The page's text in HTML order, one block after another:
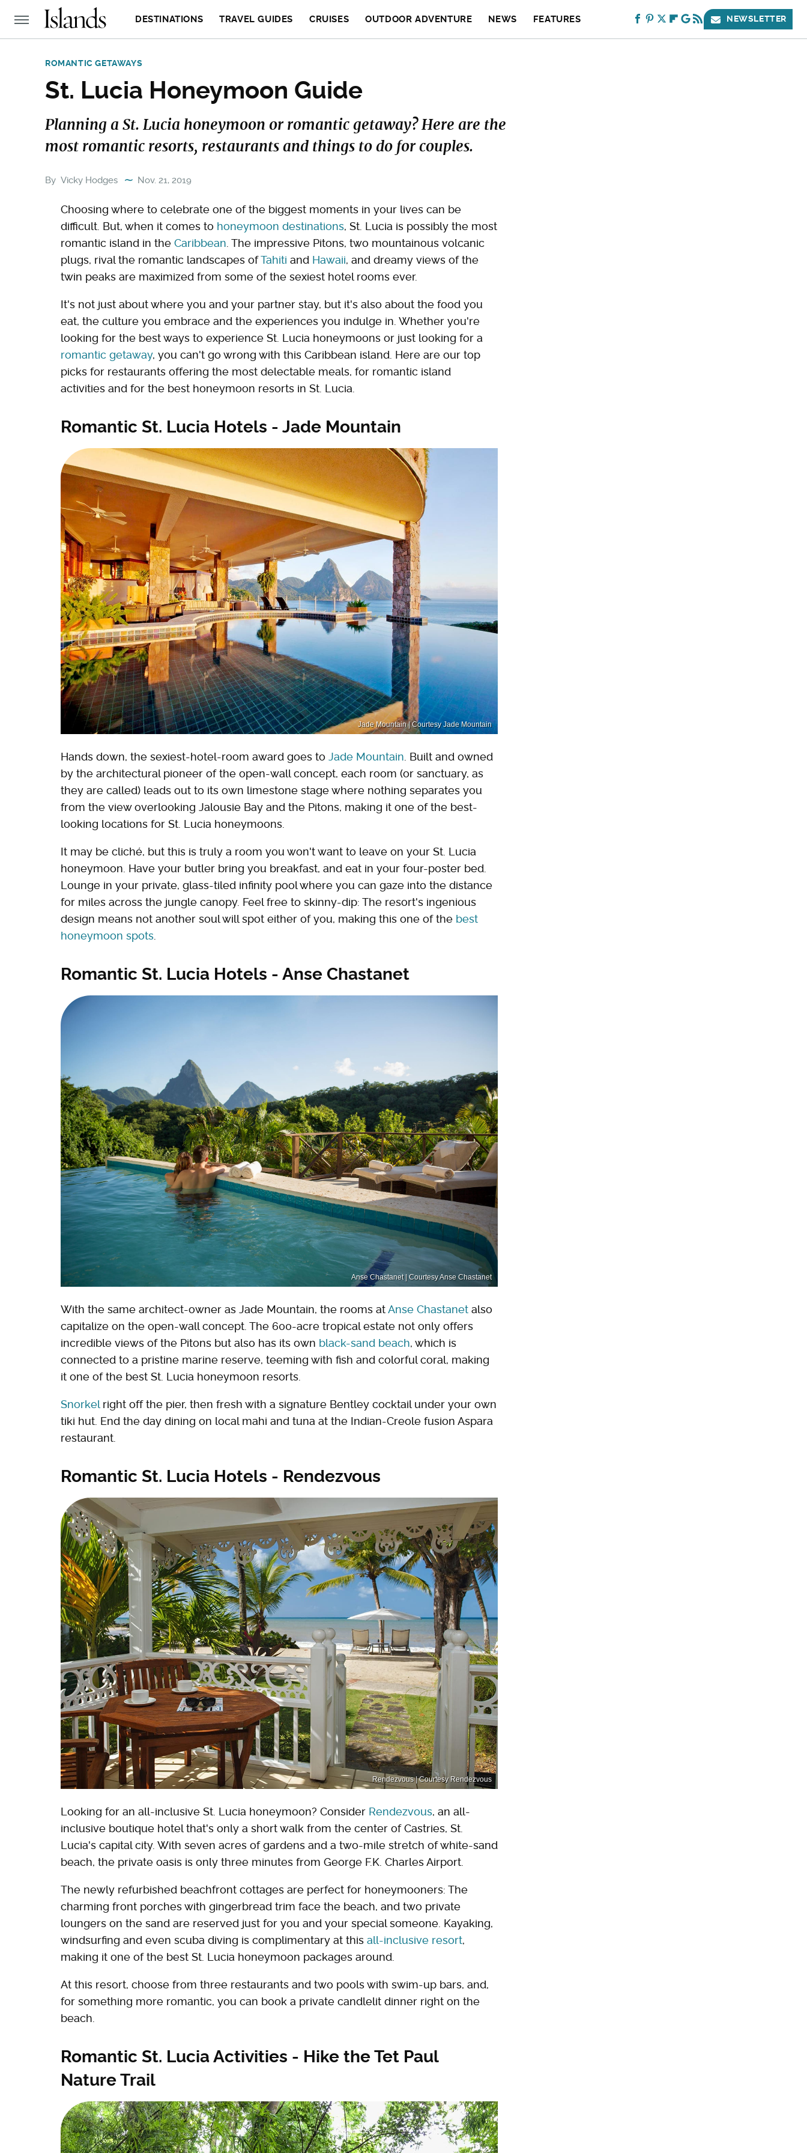
DESTINATIONS TRAVEL GUIDES CRUISES OUTDOOR ADVENTURE NEWS FEATURES NEWSLETTER
ROMANTIC GETAWAYS
St. Lucia Honeymoon Guide
Planning a St. Lucia honeymoon or romantic getaway? Here are the
most romantic resorts, restaurants and things to do for couples.
By Vicky Hodges Nov. 21, 2019
Choosing where to celebrate one of the biggest moments in your lives can be
difficult. But, when it comes to honeymoon destinations, St. Lucia is possibly the most
romantic island in the Caribbean . The impressive Pitons, two mountainous volcanic
plugs, rival the romantic landscapes ofTahiti and Hawaii, and dreamy views of the
twin peaks are maximized from some of the sexiest hotel rooms ever.
It's not just about where you and your partner stay, but it's also about the food you
eat, the culture you embrace and the experiences you indulge in. Whether you're
looking for the best ways to experience St. Lucia honeymoons or just looking for a
romantic getaway, you can't go wrong with this Caribbean island. Here are our top
picks for restaurants offering the most delectable meals, for romantic island
activities and for the best honeymoon resorts in St. Lucia.
Romantic St. Lucia Hotels - Jade Mountain
Jade Mountain | Courtesy Jade Mountain
Hands down, the sexiest-hotel-room award goes to Jade Mountain . Built and owned
by the architectural pioneer of the open-wall concept, each room (or sanctuary, as
they are called) leads out to its own limestone stage where nothing separates you
from the view overlooking Jalousie Bay and the Pitons, making it one of the best-
looking locations for St. Lucia honeymoons.
It may be cliché, but this is truly a room you won't want to leave on your St. Lucia
honeymoon. Have your butler bring you breakfast, and eat in your four-poster bed.
Lounge in your private, glass-tiled infinity pool where you can gaze into the distance
for miles across the jungle canopy. Feel free to skinny-dip: The resort's ingenious
design means not another soul will spot either of you, making this one of the best
honeymoon spots
Romantic St. Lucia Hotels - Anse Chastanet
Anse Chastanet | Courtesy Anse Chastanet
With the same architect-owner as Jade Mountain, the rooms atAnse Chastanet also
capitalize on the open-wall concept. The 600-acre tropical estate not only offers
incredible views of the Pitons but also has its own black-sand beach, which is
connected to a pristine marine reserve, teeming with fish and colorful coral, making
it one of the best St. Lucia honeymoon resorts.
Snorkelright off the pier, then fresh with a signature Bentley cocktail under your own
tiki hut. End the day dining on local mahi and tuna at the Indian-Creole fusion Aspara
restaurant.
Romantic St. Lucia Hotels - Rendezvous
Rendezvous | Courtesy Rendezvous
Looking for an all-inclusive St. Lucia honeymoon? Consider Rendezvous, an all-
inclusive boutique hotel that's only a short walk from the center of Castries, St.
Lucia's capital city. With seven acres of gardens and a two-mile stretch of white-sand
beach, the private oasis is only three minutes from George F.K. Charles Airport.
The newly refurbished beachfront cottages are perfect for honeymooners: The
charming front porches with gingerbread trim face the beach, and two private
loungers on the sand are reserved just for you and your special someone. Kayaking,
windsurfing and even scuba diving is complimentary at this all-inclusive resort,
making it one of the best St. Lucia honeymoon packages around.
At this resort, choose from three restaurants and two pools with swim-up bars, and,
for something more romantic, you can book a private candlelit dinner right on the
beach.
Romantic St. Lucia Activities - Hike the Tet Paul
Nature Trail